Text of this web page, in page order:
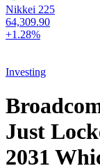
Nikkei 225
64,309.90
+1.28%
Investing
Just
2031